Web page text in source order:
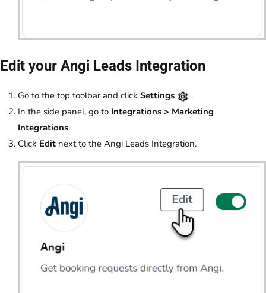
Edit your Angi Leads Integration
Go to the top toolbar and click Settings
.
In the side panel, go to Integrations > Marketing
Integrations.
Click Edit next to the Angi Leads Integration.